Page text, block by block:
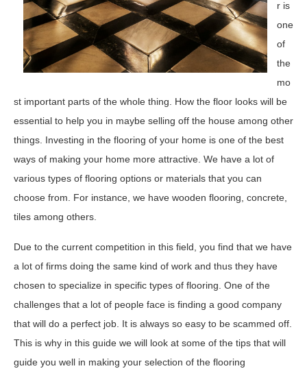
r is
one
of
the
mo
st important parts of the whole thing. How the floor looks will be
essential to help you in maybe selling off the house among other
things. Investing in the flooring of your home is one of the best
ways of making your home more attractive. We have a lot of
various types of flooring options or materials that you can
choose from. For instance, we have wooden flooring, concrete,
tiles among others.
Due to the current competition in this field, you find that we have
a lot of firms doing the same kind of work and thus they have
chosen to specialize in specific types of flooring. One of the
challenges that a lot of people face is finding a good company
that will do a perfect job. It is always so easy to be scammed off.
This is why in this guide we will look at some of the tips that will
guide you well in making your selection of the flooring